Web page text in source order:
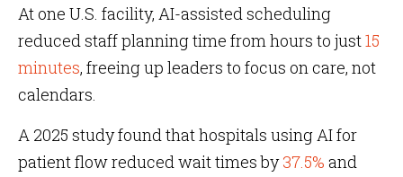
At one U.S. facility, AI-assisted scheduling
reduced staff planning time from hours to just15
minutes, freeing up leaders to focus on care, not
calendars.
A 2025 study found that hospitals using AI for
patient flow reduced wait times by37.5% and